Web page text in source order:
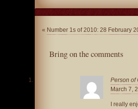
« Number 1s of 2010: 28 February
Bring on the comments
Person of
March 7,
I really